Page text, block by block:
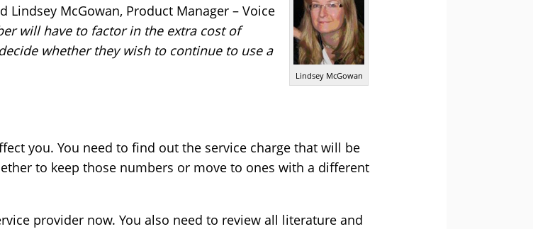
Lindsey McGowan
Lindsey McGowan, Product Manager – Voice
will have to factor in the extra cost of
whether they wish to continue to use a
you. You need to find out the service charge that will be
to keep those numbers or move to ones with a different
provider now. You also need to review all literature and